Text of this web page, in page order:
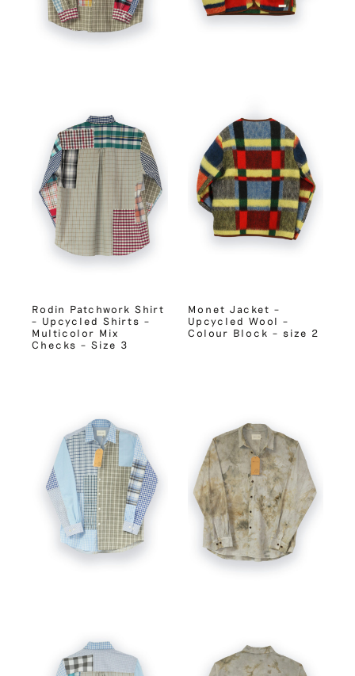
Rodin Patchwork Shirt
– Upcycled Shirts –
Multicolor Mix
Checks – Size 3
Monet Jacket –
Upcycled Wool –
Colour Block – size 2